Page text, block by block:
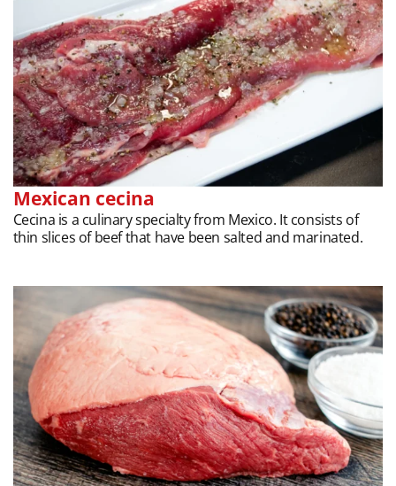
Mexican cecina
Cecina is a culinary specialty from Mexico. It consists of
thin slices of beef that have been salted and marinated.